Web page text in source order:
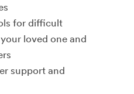
for difficult
loved one and
support and